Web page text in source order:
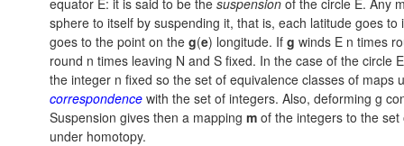
sphere to itself by suspending it, that is, each latitude goes
goes to the point on the g(e) longitude. If g winds E n times
round n times leaving N and S fixed. In the case of the circle
the integer n fixed so the set of equivalence classes of
correspondence with the set of integers. Also, deforming g
Suspension gives then a mapping m of the integers to the
under homotopy.